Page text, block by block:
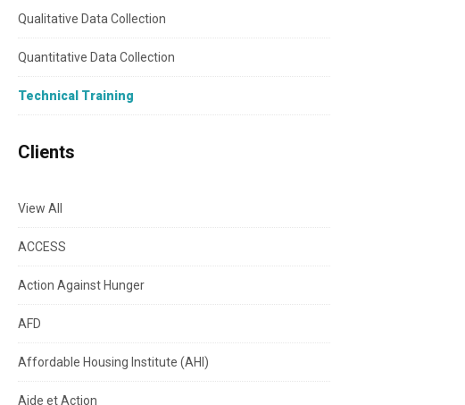
Qualitative Data Collection
Quantitative Data Collection
Technical Training
Clients
View All
ACCESS
Action Against Hunger
AFD
Affordable Housing Institute (AHI)
Aide et Action